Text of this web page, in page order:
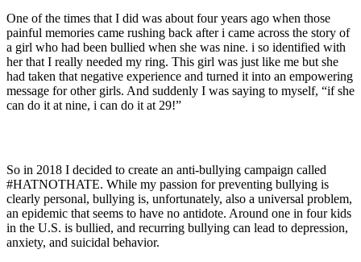
One of the times that I did was about four years ago when those
painful memories came rushing back after i came across the story of
a girl who had been bullied when she was nine. i so identified with
her that I really needed my ring. This girl was just like me but she
had taken that negative experience and turned it into an empowering
message for other girls. And suddenly I was saying to myself, “if she
can do it at nine, i can do it at 29!”
So in 2018 I decided to create an anti-bullying campaign called
#HATNOTHATE. While my passion for preventing bullying is
clearly personal, bullying is, unfortunately, also a universal problem,
an epidemic that seems to have no antidote. Around one in four kids
in the U.S. is bullied, and recurring bullying can lead to depression,
anxiety, and suicidal behavior.